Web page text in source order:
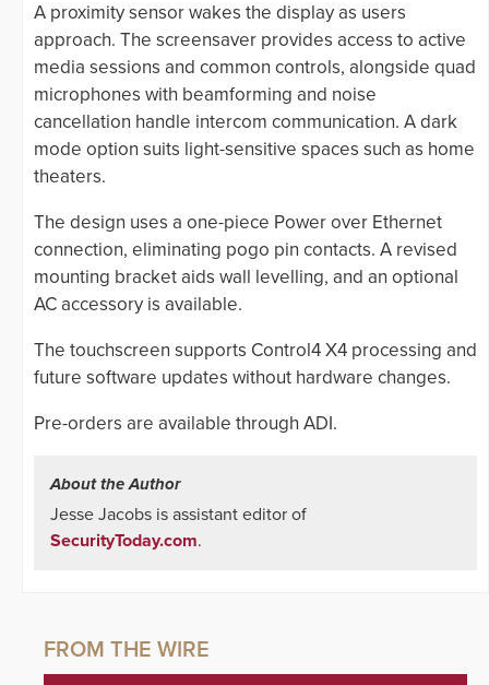
A proximity sensor wakes the display as users
approach. The screensaver provides access to active
media sessions and common controls, alongside quad
microphones with beamforming and noise
cancellation handle intercom communication. A dark
mode option suits light-sensitive spaces such as home
theaters.
The design uses a one-piece Power over Ethernet
connection, eliminating pogo pin contacts. A revised
mounting bracket aids wall levelling, and an optional
AC accessory is available.
The touchscreen supports Control4 X4 processing and
future software updates without hardware changes.
Pre-orders are available through ADI.
About the Author
Jesse Jacobs is assistant editor of
SecurityToday.com.